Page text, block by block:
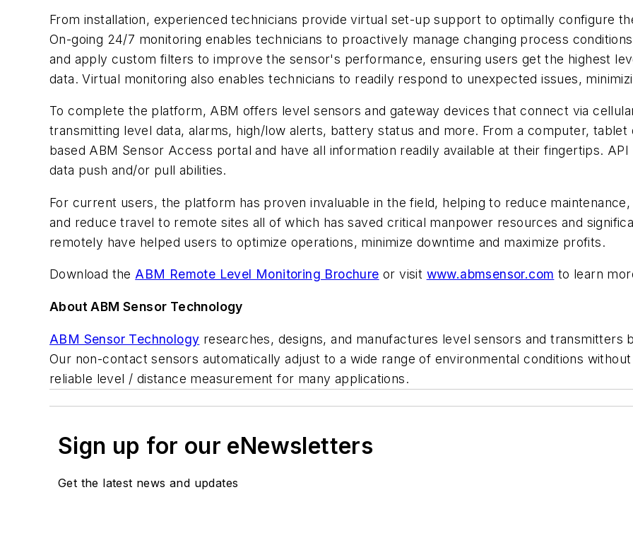
From installation, experienced technicians provide virtual set-up support to optimally configure
On-going 24/7 monitoring enables technicians to proactively manage changing process
and apply custom filters to improve the sensor's performance, ensuring users get the highest
data. Virtual monitoring also enables technicians to readily respond to unexpected issues,
To complete the platform, ABM offers level sensors and gateway devices that connect via
transmitting level data, alarms, high/low alerts, battery status and more. From a computer,
based ABM Sensor Access portal and have all information readily available at their fingertips.
data push and/or pull abilities.
For current users, the platform has proven invaluable in the field, helping to reduce
and reduce travel to remote sites all of which has saved critical manpower resources and
remotely have helped users to optimize operations, minimize downtime and maximize profits.
Download theABM Remote Level Monitoring Brochure or visit www.abmsensor.com to learn
About ABM Sensor Technology
ABM Sensor Technology researches, designs, and manufactures level sensors and transmitters
Our non-contact sensors automatically adjust to a wide range of environmental conditions
reliable level / distance measurement for many applications.
Sign up for our eNewsletters
Get the latest news and updates